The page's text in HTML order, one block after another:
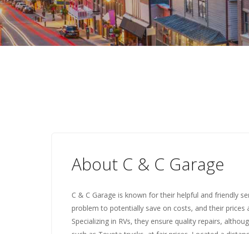
About C & C Garage
C & C Garage is known for their helpful and friendly
problem to potentially save on costs, and their prices
Specializing in RVs, they ensure quality repairs,